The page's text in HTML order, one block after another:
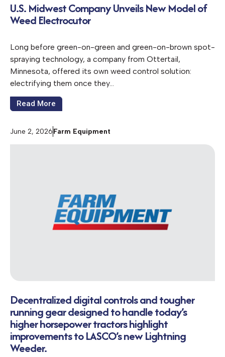
U.S. Midwest Company Unveils New Model of
Weed Electrocutor
Long before green-on-green and green-on-brown spot-
spraying technology, a company from Ottertail,
Minnesota, offered its own weed control solution:
electrifying them once they…
Read More
June 2, 2026Farm Equipment
Decentralized digital controls and tougher
running gear designed to handle today’s
higher horsepower tractors highlight
improvements to LASCO’s new Lightning
Weeder.